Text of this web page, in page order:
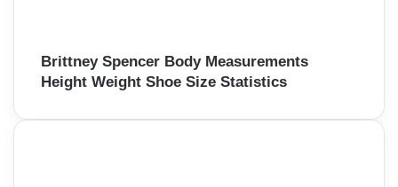
Brittney Spencer Body Measurements
Height Weight Shoe Size Statistics